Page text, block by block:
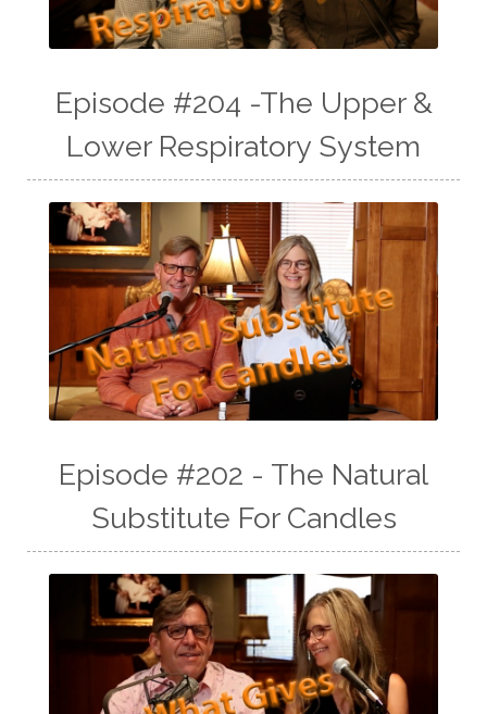
Episode #204 -The Upper &
Lower Respiratory System
Episode #202 - The Natural
Substitute For Candles